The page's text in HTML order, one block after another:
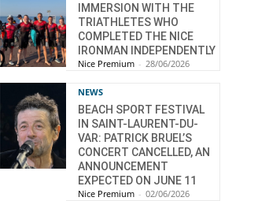
IMMERSION WITH THE
TRIATHLETES WHO
COMPLETED THE NICE
IRONMAN INDEPENDENTLY
Nice Premium - 28/06/2026
NEWS
BEACH SPORT FESTIVAL
IN SAINT-LAURENT-DU-
VAR: PATRICK BRUEL’S
CONCERT CANCELLED, AN
ANNOUNCEMENT
EXPECTED ON JUNE 11
Nice Premium - 02/06/2026